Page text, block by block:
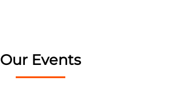
Our Events